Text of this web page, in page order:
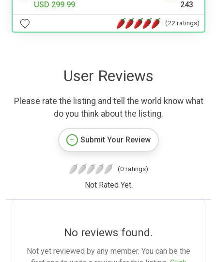
USD 299.99 243
(22 ratings)
User Reviews
Please rate the listing and tell the world know what
do you think about the listing.
Submit Your Review
(0 ratings)
Not Rated Yet.
No reviews found.
Not yet reviewed by any member. You can be the